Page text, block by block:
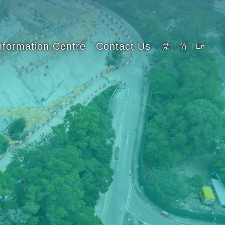
Centre
Latest News
Newsletters
Photo Gallery
Innovation
Contact Us 繁 简 En